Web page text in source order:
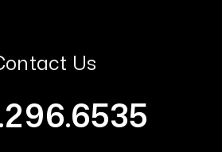
Us